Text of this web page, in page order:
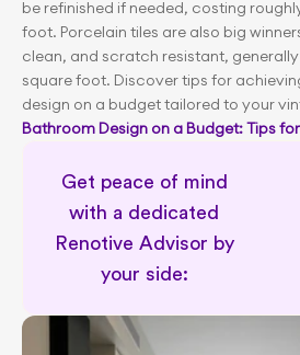
be refinished if needed, costing
foot. Porcelain tiles are also big
clean, and scratch resistant,
square foot. Discover tips for
design on a budget tailored to your
Bathroom Design on a Budget: Tips
Get peace of mind
with a dedicated
Renotive Advisor by
your side: